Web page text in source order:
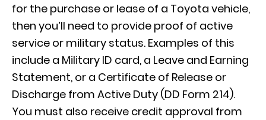
for the purchase or lease of a Toyota vehicle,
then you’ll need to provide proof of active
service or military status. Examples of this
include a Military ID card, a Leave and Earning
Statement, or a Certificate of Release or
Discharge from Active Duty (DD Form 214).
You must also receive credit approval from